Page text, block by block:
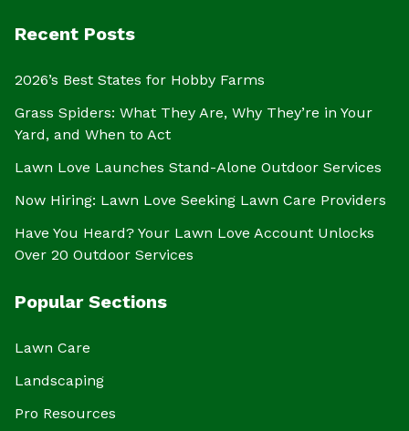
Recent Posts
2026’s Best States for Hobby Farms
Grass Spiders: What They Are, Why They’re in Your
Yard, and When to Act
Lawn Love Launches Stand-Alone Outdoor Services
Now Hiring: Lawn Love Seeking Lawn Care Providers
Have You Heard? Your Lawn Love Account Unlocks
Over 20 Outdoor Services
Popular Sections
Lawn Care
Landscaping
Pro Resources